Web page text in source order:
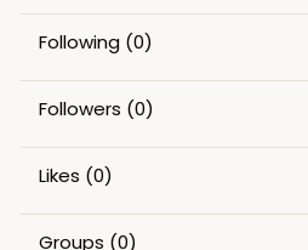
Following (0)
Followers (0)
Likes (0)
Groups (0)